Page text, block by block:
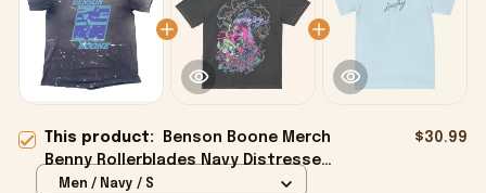
This product:
Benson Boone Merch
Benny Rollerblades Navy Distressed
Shirt Gift For Him - Onholdfile
$30.99
Men / Navy / S